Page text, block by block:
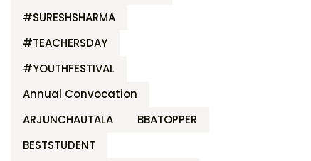
#SURESHSHARMA
#TEACHERSDAY
#YOUTHFESTIVAL
Annual Convocation
ARJUNCHAUTALA
BBATOPPER
BESTSTUDENT